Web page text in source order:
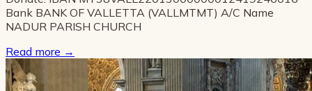
Bank BANK OF VALLETTA (VALLMTMT) A/C Name
NADUR PARISH CHURCH
Read more →